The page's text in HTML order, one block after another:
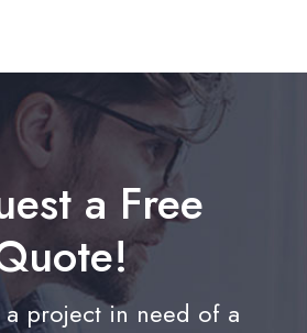
a Free
a project in need of a